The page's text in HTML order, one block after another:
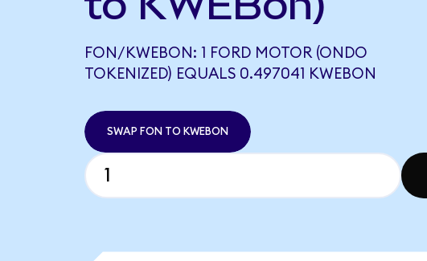
FON/KWEBON: 1 FORD MOTOR (ONDO
TOKENIZED) EQUALS 0.497041 KWEBON
SWAP FON TO KWEBON